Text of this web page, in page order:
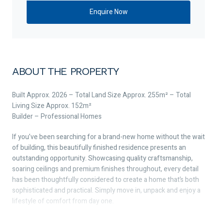
ABOUT THE PROPERTY
Built Approx. 2026 – Total Land Size Approx. 255m² – Total
Living Size Approx. 152m²
Builder – Professional Homes
If you’ve been searching for a brand-new home without the wait
of building, this beautifully finished residence presents an
outstanding opportunity. Showcasing quality craftsmanship,
soaring ceilings and premium finishes throughout, every detail
has been thoughtfully considered to create a home that’s both
sophisticated and practical. Simply move in, unpack and enjoy a
lifestyle of comfort from day one.